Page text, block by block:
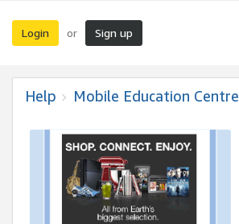
Login or Sign up
Help Mobile Education Centre